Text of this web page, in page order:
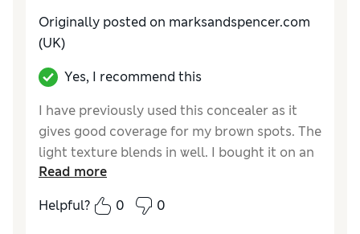
Originally posted on marksandspencer.com
(UK)
Yes, I recommend this
I have previously used this concealer as it
gives good coverage for my brown spots. The
light texture blends in well. I bought it on an
offer so it was good value.
Reviewer Ratings
Read more
Helpful?
0 0